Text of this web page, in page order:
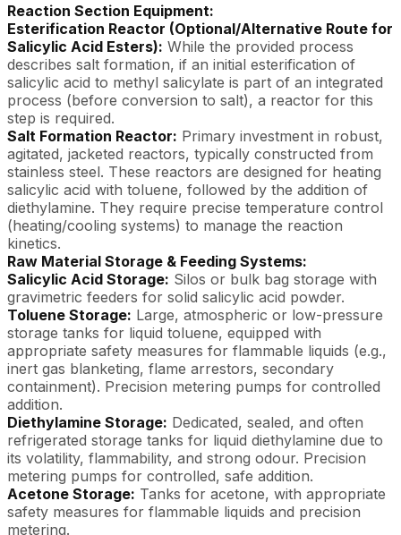
Reaction Section Equipment:
Esterification Reactor (Optional/Alternative Route for
Salicylic Acid Esters): While the provided process
describes salt formation, if an initial esterification of
salicylic acid to methyl salicylate is part of an integrated
process (before conversion to salt), a reactor for this
step is required.
Salt Formation Reactor: Primary investment in robust,
agitated, jacketed reactors, typically constructed from
stainless steel. These reactors are designed for heating
salicylic acid with toluene, followed by the addition of
diethylamine. They require precise temperature control
(heating/cooling systems) to manage the reaction
kinetics.
Raw Material Storage & Feeding Systems:
Salicylic Acid Storage: Silos or bulk bag storage with
gravimetric feeders for solid salicylic acid powder.
Toluene Storage: Large, atmospheric or low-pressure
storage tanks for liquid toluene, equipped with
appropriate safety measures for flammable liquids (e.g.,
inert gas blanketing, flame arrestors, secondary
containment). Precision metering pumps for controlled
addition.
Diethylamine Storage: Dedicated, sealed, and often
refrigerated storage tanks for liquid diethylamine due to
its volatility, flammability, and strong odour. Precision
metering pumps for controlled, safe addition.
Acetone Storage: Tanks for acetone, with appropriate
safety measures for flammable liquids and precision
metering.